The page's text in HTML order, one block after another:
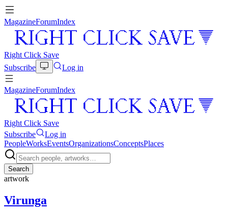
MagazineForumIndex
Right Click Save
Subscribe
Log in
MagazineForumIndex
Right Click Save
Subscribe
Log in
PeopleWorksEventsOrganizationsConceptsPlaces
Search
artwork
Virunga